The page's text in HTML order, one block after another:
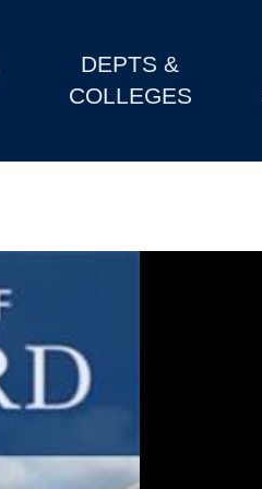
DEPTS &
COLLEGES